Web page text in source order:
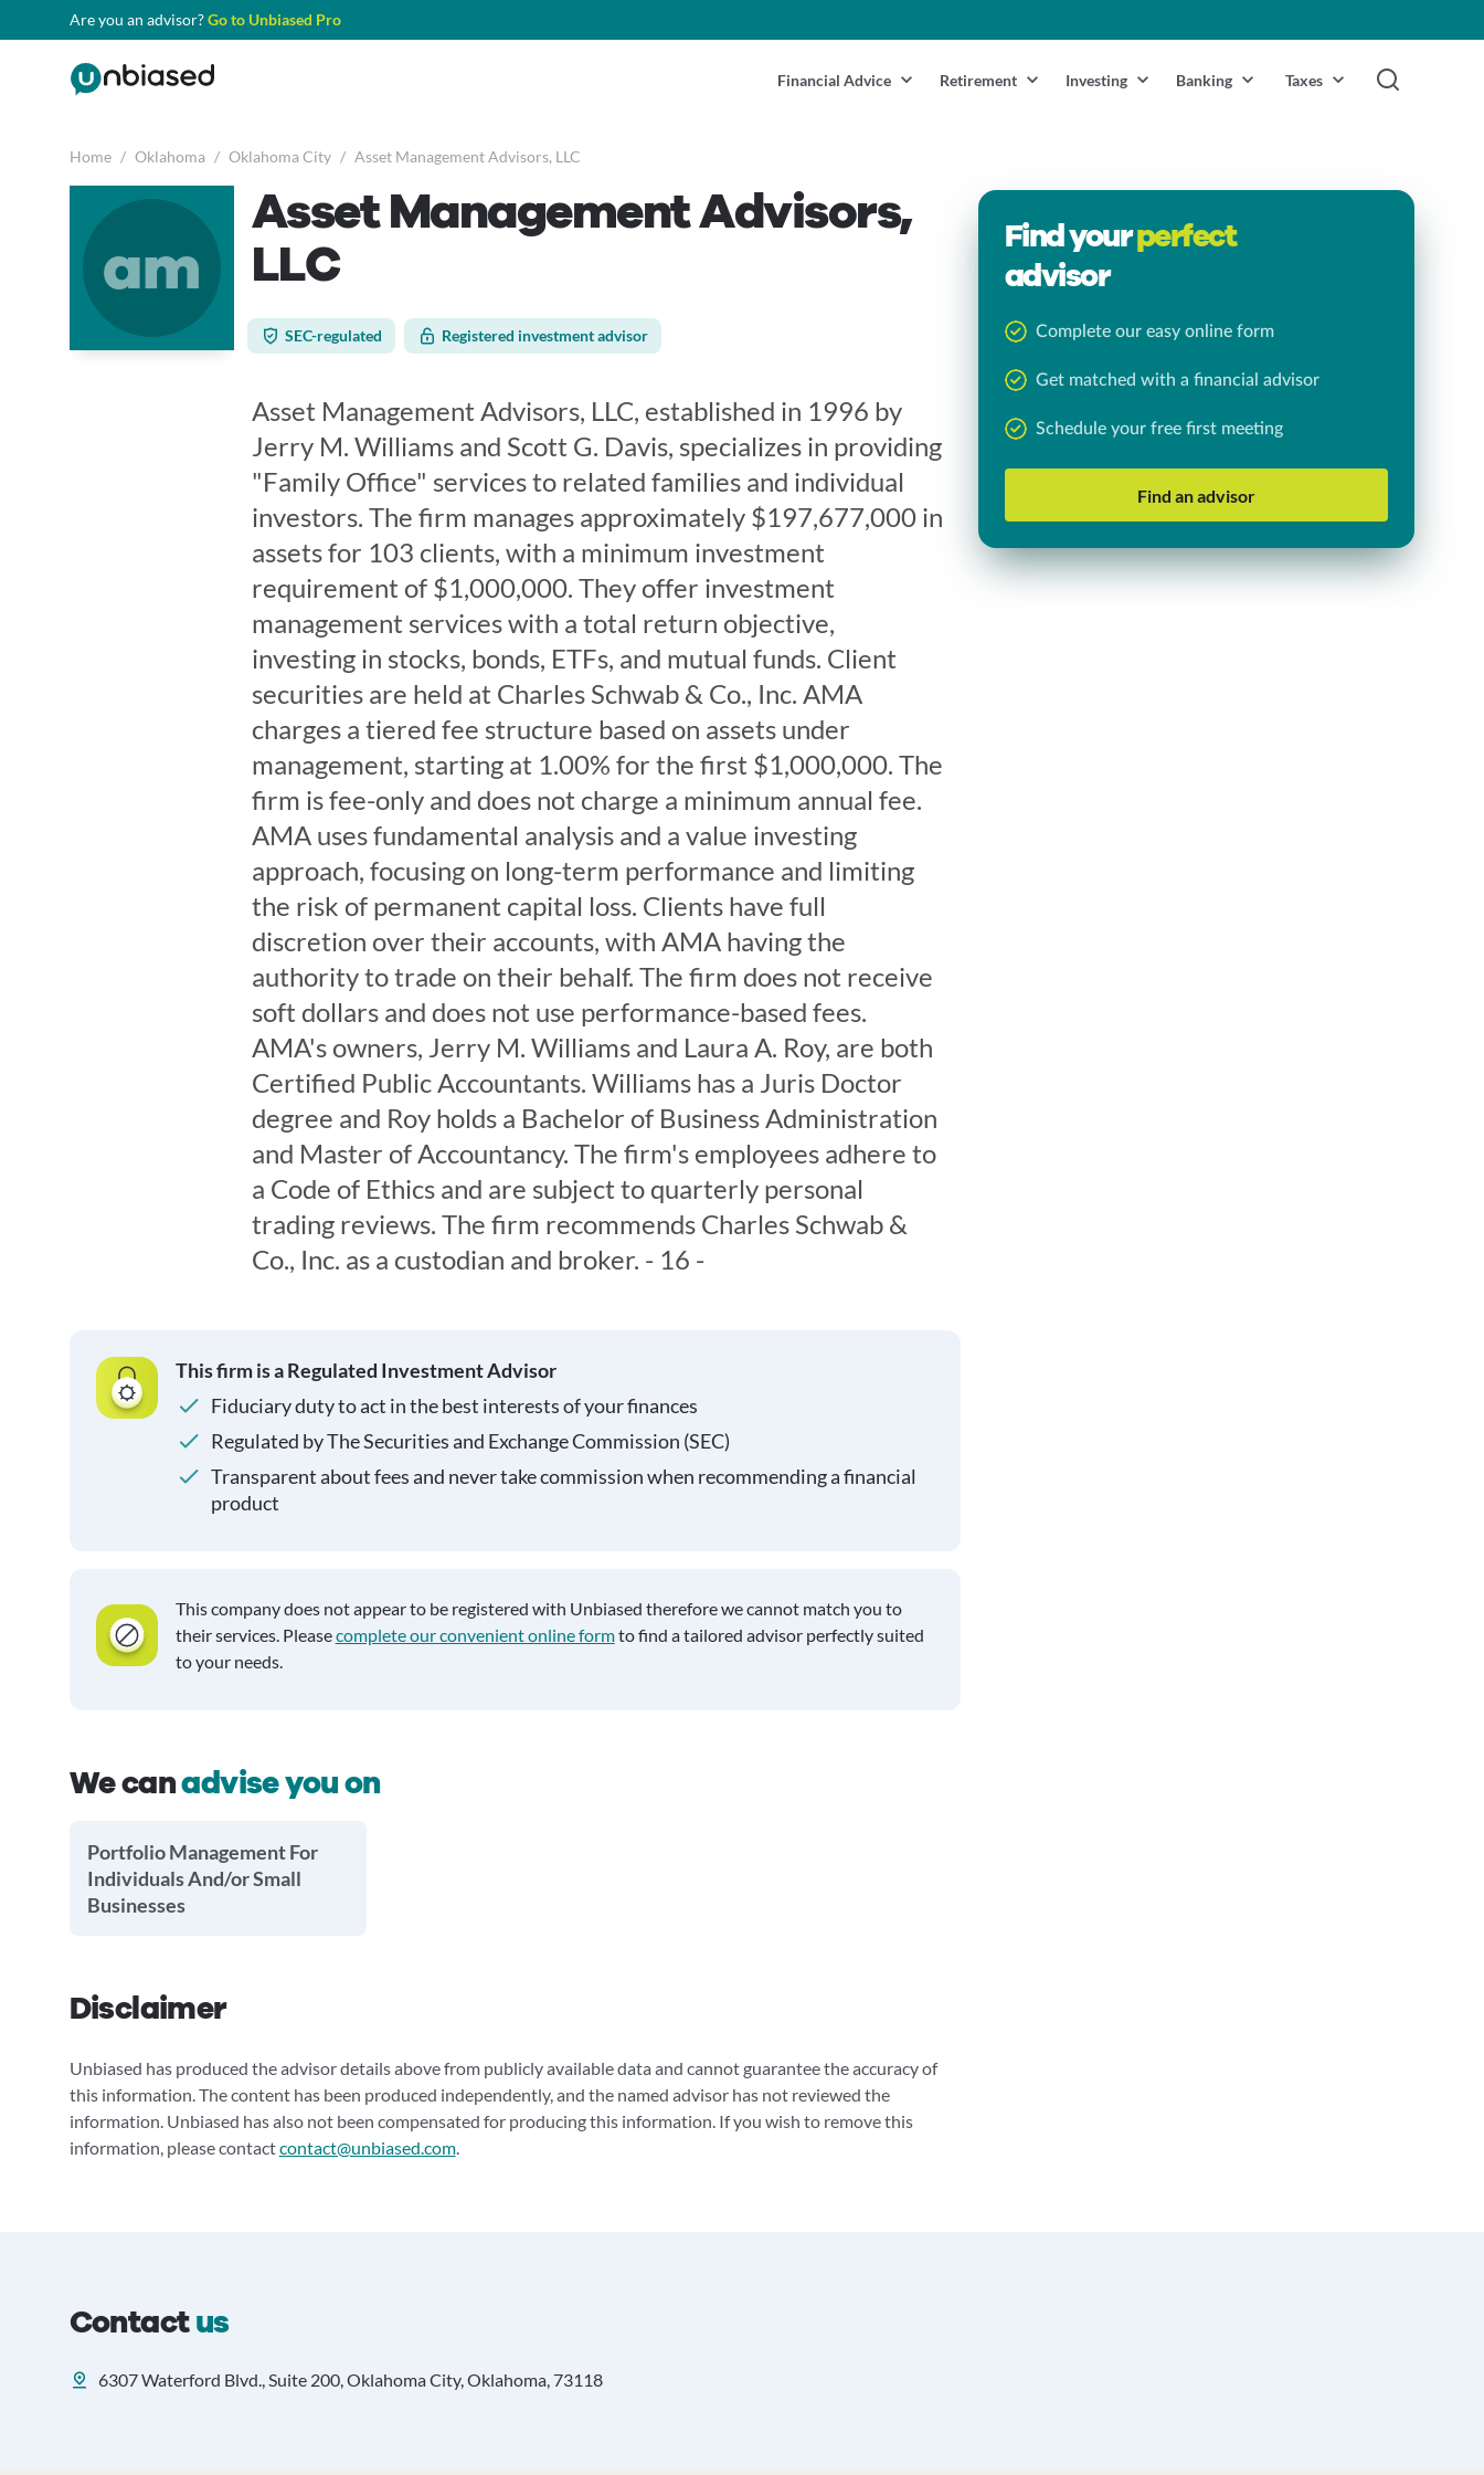
Are you an advisor?Go to Unbiased Pro
Financial Advice Retirement Investing Banking Taxes
Home / Oklahoma / Oklahoma City / Asset Management Advisors, LLC
am
Asset Management Advisors,
LLC
SEC-regulated Registered investment advisor
Asset Management Advisors, LLC, established in 1996 by
Jerry M. Williams and Scott G. Davis, specializes in providing
"Family Office" services to related families and individual
investors. The firm manages approximately $197,677,000 in
assets for 103 clients, with a minimum investment
requirement of $1,000,000. They offer investment
management services with a total return objective,
investing in stocks, bonds, ETFs, and mutual funds. Client
securities are held at Charles Schwab & Co., Inc. AMA
charges a tiered fee structure based on assets under
management, starting at 1.00% for the first $1,000,000. The
firm is fee-only and does not charge a minimum annual fee.
AMA uses fundamental analysis and a value investing
approach, focusing on long-term performance and limiting
the risk of permanent capital loss. Clients have full
discretion over their accounts, with AMA having the
authority to trade on their behalf. The firm does not receive
soft dollars and does not use performance-based fees.
AMA's owners, Jerry M. Williams and Laura A. Roy, are both
Certified Public Accountants. Williams has a Juris Doctor
degree and Roy holds a Bachelor of Business Administration
and Master of Accountancy. The firm's employees adhere to
a Code of Ethics and are subject to quarterly personal
trading reviews. The firm recommends Charles Schwab &
Co., Inc. as a custodian and broker. - 16 -
This firm is a Regulated Investment Advisor
Fiduciary duty to act in the best interests of your finances
Regulated by The Securities and Exchange Commission (SEC)
Transparent about fees and never take commission when recommending a financial
product
This company does not appear to be registered with Unbiased therefore we cannot match you to
their services. Pleasecomplete our convenient online formto find a tailored advisor perfectly suited
to your needs.
We canadvise you on
Portfolio Management For
Individuals And/or Small
Businesses
Disclaimer
Unbiased has produced the advisor details above from publicly available data and cannot guarantee the accuracy of
this information. The content has been produced independently, and the named advisor has not reviewed the
information. Unbiased has also not been compensated for producing this information. If you wish to remove this
information, please contactcontact@unbiased.com.
Find yourperfect
advisor
Complete our easy online form
Get matched with a financial advisor
Schedule your free first meeting
Find an advisor
Contactus
6307 Waterford Blvd., Suite 200, Oklahoma City, Oklahoma, 73118